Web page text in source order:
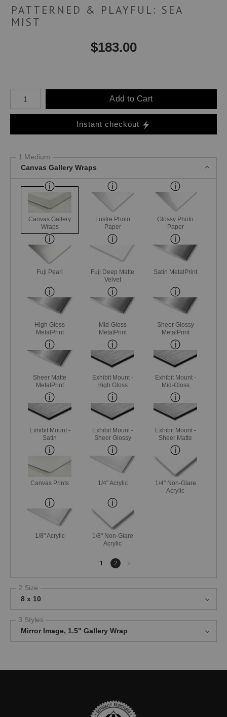
PATTERNED & PLAYFUL: SEA
MIST
$183.00
Number of product units
Add to Cart
Instant checkout
1 Medium
Canvas Gallery Wraps
Canvas Gallery
Wraps
Lustre Photo
Paper
Glossy Photo
Paper
Fuji Pearl
Fuji Deep Matte
Velvet
Satin MetalPrint
High Gloss
MetalPrint
Mid-Gloss
MetalPrint
Sheer Glossy
MetalPrint
Sheer Matte
MetalPrint
Exhibit Mount -
High Gloss
Exhibit Mount -
Mid-Gloss
Exhibit Mount -
Satin
Exhibit Mount -
Sheer Glossy
Exhibit Mount -
Sheer Matte
Canvas Prints 1/4" Acrylic
1/4" Non-Glare
Acrylic
1/8" Acrylic
1/8" Non-Glare
Acrylic
1 2
Next
page
2 Size
8 x 10
3 Styles
Mirror Image, 1.5" Gallery Wrap